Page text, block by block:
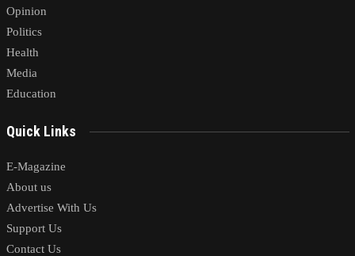
Opinion
Politics
Health
Media
Education
Quick Links
E-Magazine
About us
Advertise With Us
Support Us
Contact Us